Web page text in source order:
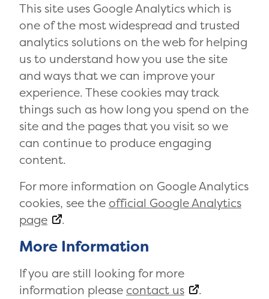
This site uses Google Analytics which is
one of the most widespread and trusted
analytics solutions on the web for helping
us to understand how you use the site
and ways that we can improve your
experience. These cookies may track
things such as how long you spend on the
site and the pages that you visit so we
can continue to produce engaging
content.
For more information on Google Analytics
cookies, see the official Google Analytics
page
.
More Information
If you are still looking for more
information please contact us .